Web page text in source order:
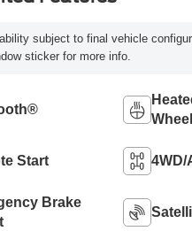
subject to final vehicle
sticker for more info.
Wheel
Start 4WD/
Brake